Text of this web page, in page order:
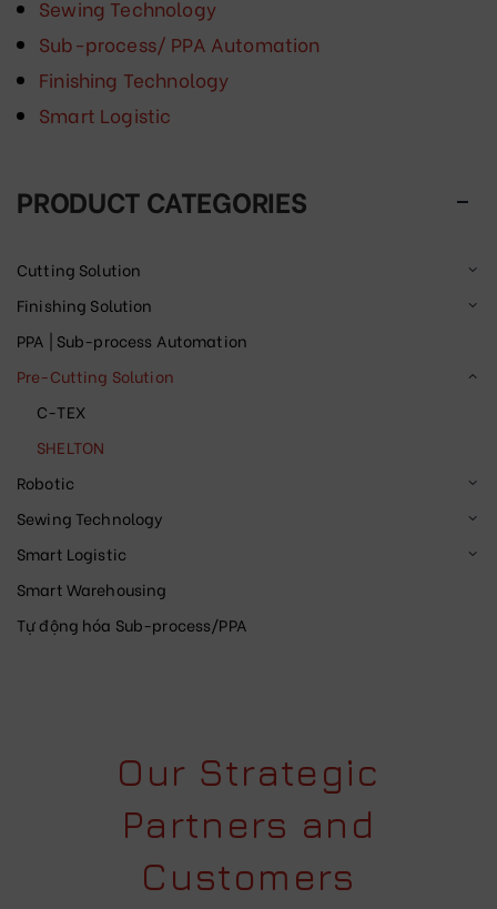
Sewing Technology
Sub-process/ PPA Automation
Finishing Technology
Smart Logistic
PRODUCT CATEGORIES
Cutting Solution
Finishing Solution
PPA | Sub-process Automation
Pre-Cutting Solution
C-TEX
SHELTON
Robotic
Sewing Technology
Smart Logistic
Smart Warehousing
Tự động hóa Sub-process/PPA
Our Strategic
Partners and
Customers